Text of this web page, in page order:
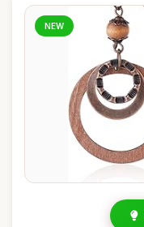
NEW